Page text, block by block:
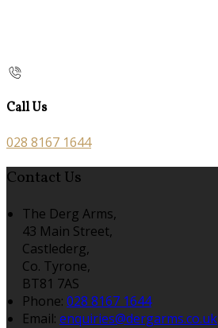
Call Us
028 8167 1644
Contact Us
The Derg Arms,
43 Main Street,
Castlederg,
Co. Tyrone,
BT81 7AS
Phone: 028 8167 1644
Email: enquiries@dergarms.co.uk